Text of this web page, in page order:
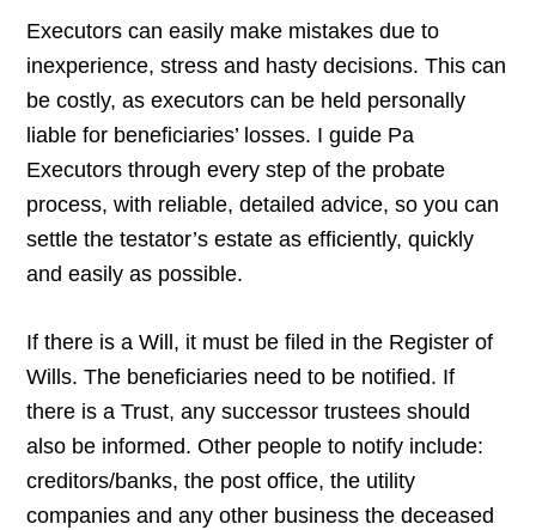
Executors can easily make mistakes due to
inexperience, stress and hasty decisions. This can
be costly, as executors can be held personally
liable for beneficiaries’ losses. I guide Pa
Executors through every step of the probate
process, with reliable, detailed advice, so you can
settle the testator’s estate as efficiently, quickly
and easily as possible.
If there is a Will, it must be filed in the Register of
Wills. The beneficiaries need to be notified. If
there is a Trust, any successor trustees should
also be informed. Other people to notify include:
creditors/banks, the post office, the utility
companies and any other business the deceased